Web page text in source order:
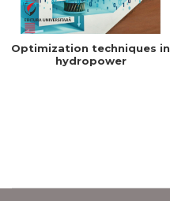
Optimization techniques in
hydropower